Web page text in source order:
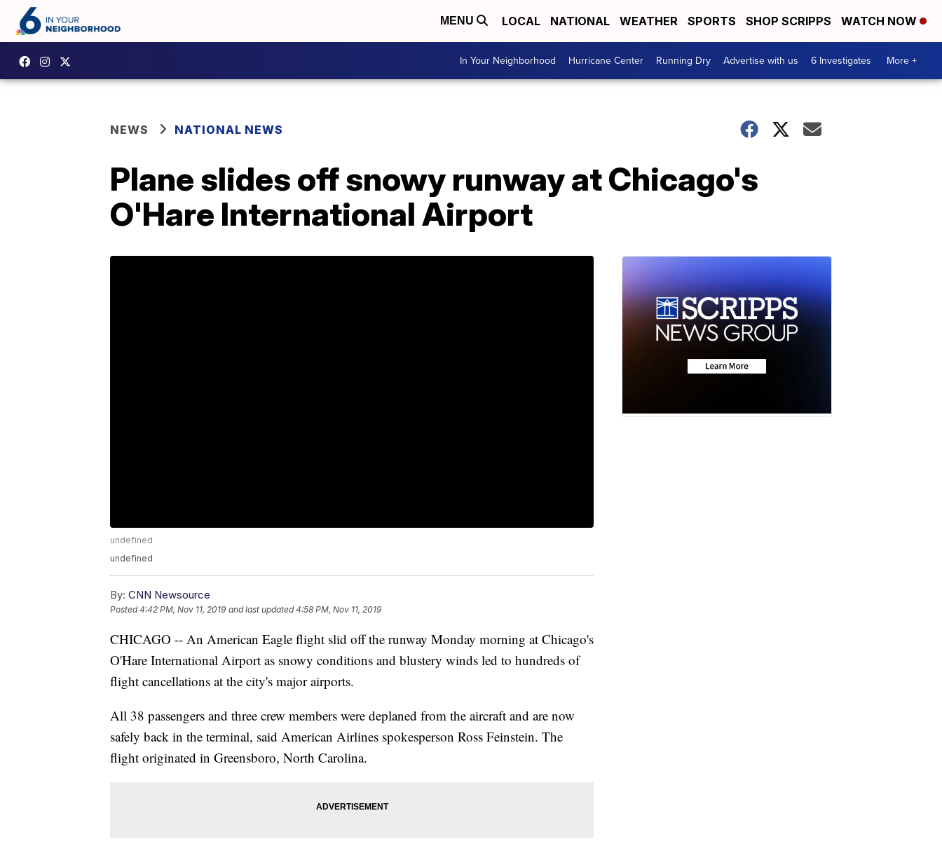
MENU LOCAL NATIONAL WEATHER SPORTS SHOP SCRIPPS WATCH NOW
In Your Neighborhood Hurricane Center Running Dry Advertise with us 6 Investigates More +
NEWS NATIONAL NEWS
Plane slides off snowy runway at Chicago's
O'Hare International Airport
undefined
undefined
By: CNN Newsource
Posted4:42 PM, Nov 11, 2019 and last updated 4:58 PM, Nov 11, 2019
CHICAGO -- An American Eagle flight slid off the runway Monday morning at Chicago's
O'Hare International Airport as snowy conditions and blustery winds led to hundreds of
flight cancellations at the city's major airports.
All 38 passengers and three crew members were deplaned from the aircraft and are now
safely back in the terminal, said American Airlines spokesperson Ross Feinstein. The
flight originated in Greensboro, North Carolina.